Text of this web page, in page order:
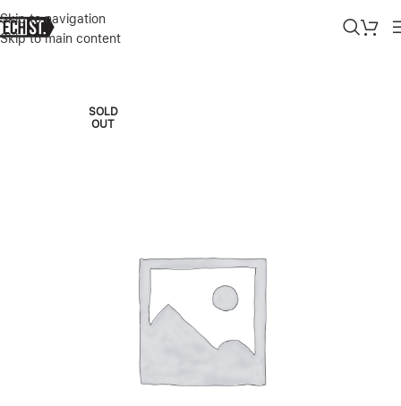
Skip to navigation
Skip to main content
Home»Shop»APPLE MACBOOK PRO M5 14″ 32/1TB 10C CPU/
SOLD
OUT